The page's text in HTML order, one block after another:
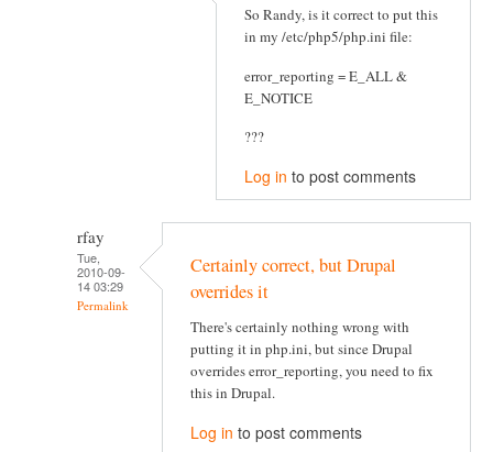
So Randy, is it correct to put this
in my /etc/php5/php.ini file:
error_reporting = E_ALL &
E_NOTICE
???
Log in to post comments
rfay
Tue,
2010-09-
14 03:29
Permalink
Certainly correct, but Drupal
overrides it
There's certainly nothing wrong with
putting it in php.ini, but since Drupal
overrides error_reporting, you need to fix
this in Drupal.
Log in to post comments